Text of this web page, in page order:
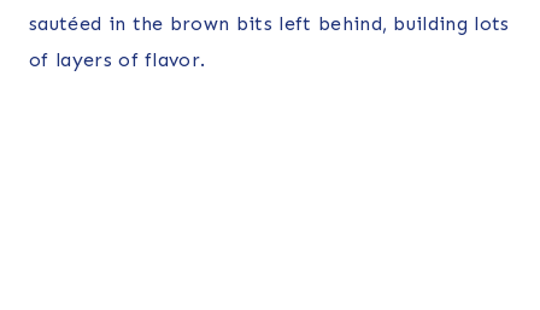
sautéed in the brown bits left behind, building lots
of layers of flavor.